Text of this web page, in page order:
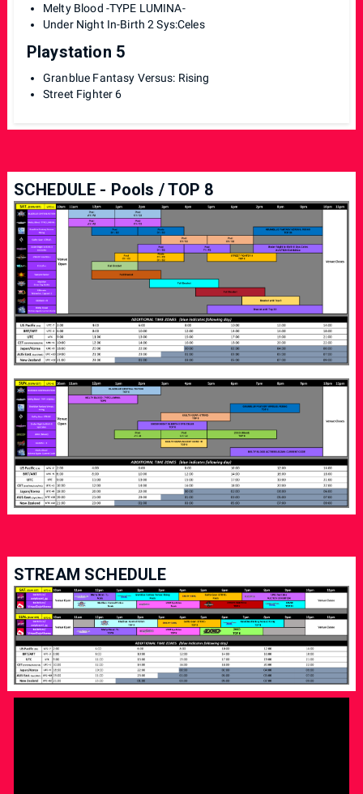
Melty Blood -TYPE LUMINA-
Under Night In-Birth 2 Sys:Celes
Playstation 5
Granblue Fantasy Versus: Rising
Street Fighter 6
SCHEDULE - Pools / TOP 8
STREAM SCHEDULE